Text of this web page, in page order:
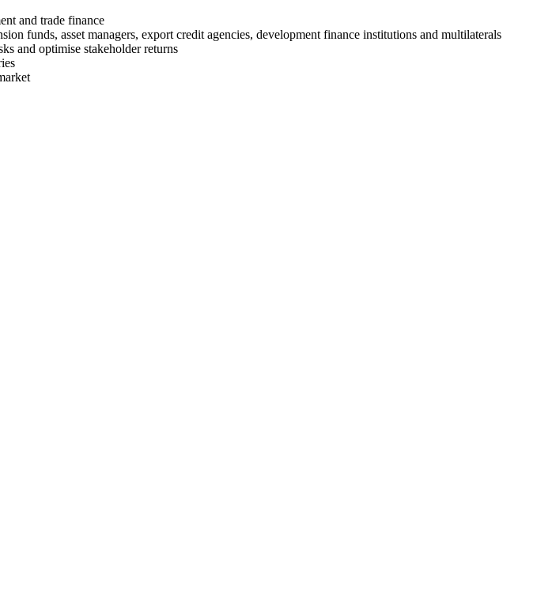
and trade finance
funds, asset managers, export credit agencies, development finance institutions and multilaterals
and optimise stakeholder returns